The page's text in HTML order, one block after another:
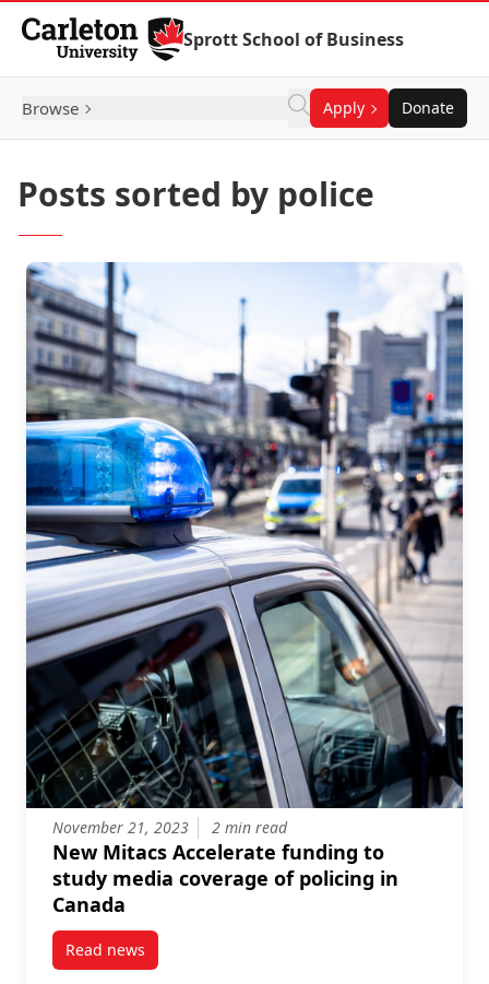
Skip to Content
Sprott School of Business
Browse Apply Donate
Posts sorted by police
November 21, 2023 2 min read
New Mitacs Accelerate funding to
study media coverage of policing in
Canada
Read newspost New Mitacs Accelerate funding to study